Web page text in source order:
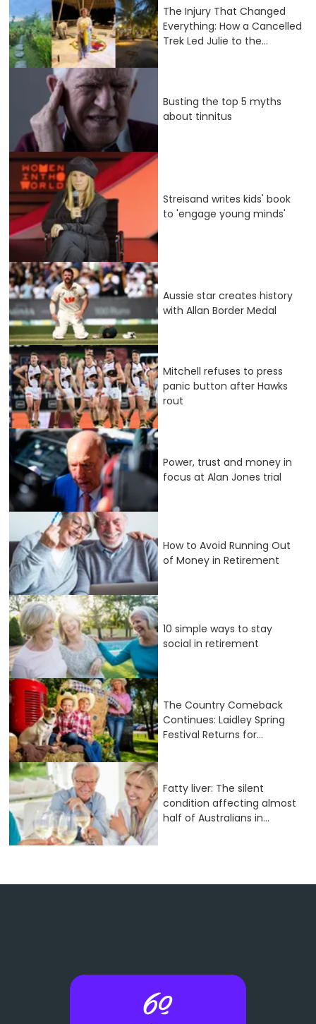
The Injury That Changed
Everything: How a Cancelled
Trek Led Julie to the...
Busting the top 5 myths
about tinnitus
Streisand writes kids' book
to 'engage young minds'
Aussie star creates history
with Allan Border Medal
Mitchell refuses to press
panic button after Hawks
rout
Power, trust and money in
focus at Alan Jones trial
How to Avoid Running Out
of Money in Retirement
10 simple ways to stay
social in retirement
The Country Comeback
Continues: Laidley Spring
Festival Returns for...
Fatty liver: The silent
condition affecting almost
half of Australians in...